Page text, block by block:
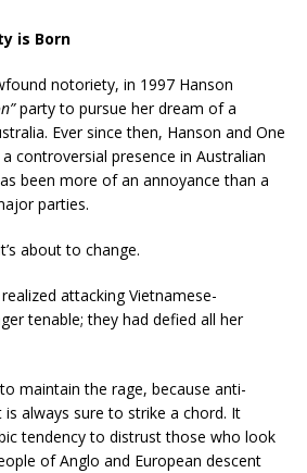
is Born
notoriety, in 1997 Hanson
party to pursue her dream of a
Ever since then, Hanson and One
controversial presence in Australian
been more of an annoyance than a
parties.
about to change.
attacking Vietnamese-
tenable; they had defied all her
maintain the rage, because anti-
always sure to strike a chord. It
tendency to distrust those who look
of Anglo and European descent